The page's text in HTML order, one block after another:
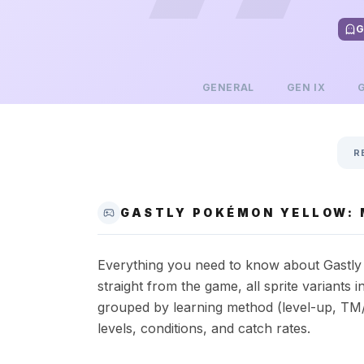
GENERAL GEN IX
GASTLY POKÉMON
Everything you need to know about
straight from the game, all sprite variants
grouped by learning method (level-up,
levels, conditions, and catch rates.